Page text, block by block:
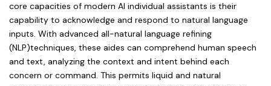
core capacities of modern AI individual assistants is their
capability to acknowledge and respond to natural language
inputs. With advanced all-natural language refining
(NLP)techniques, these aides can comprehend human speech
and text, analyzing the context and intent behind each
concern or command. This permits liquid and natural